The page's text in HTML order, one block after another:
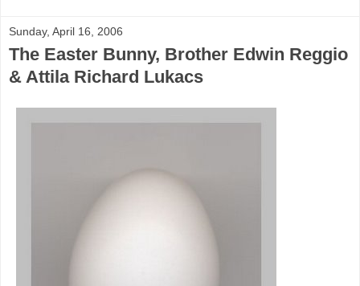
Sunday, April 16, 2006
The Easter Bunny, Brother Edwin Reggio
& Attila Richard Lukacs